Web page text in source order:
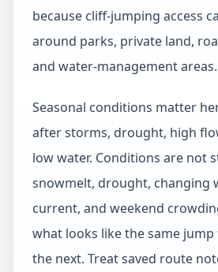
because cliff-jumping access
around parks, private land,
and water-management areas.
Seasonal conditions matter
after storms, drought, high
low water. Conditions are not
snowmelt, drought, changing
current, and weekend
what looks like the same
the next. Treat saved route